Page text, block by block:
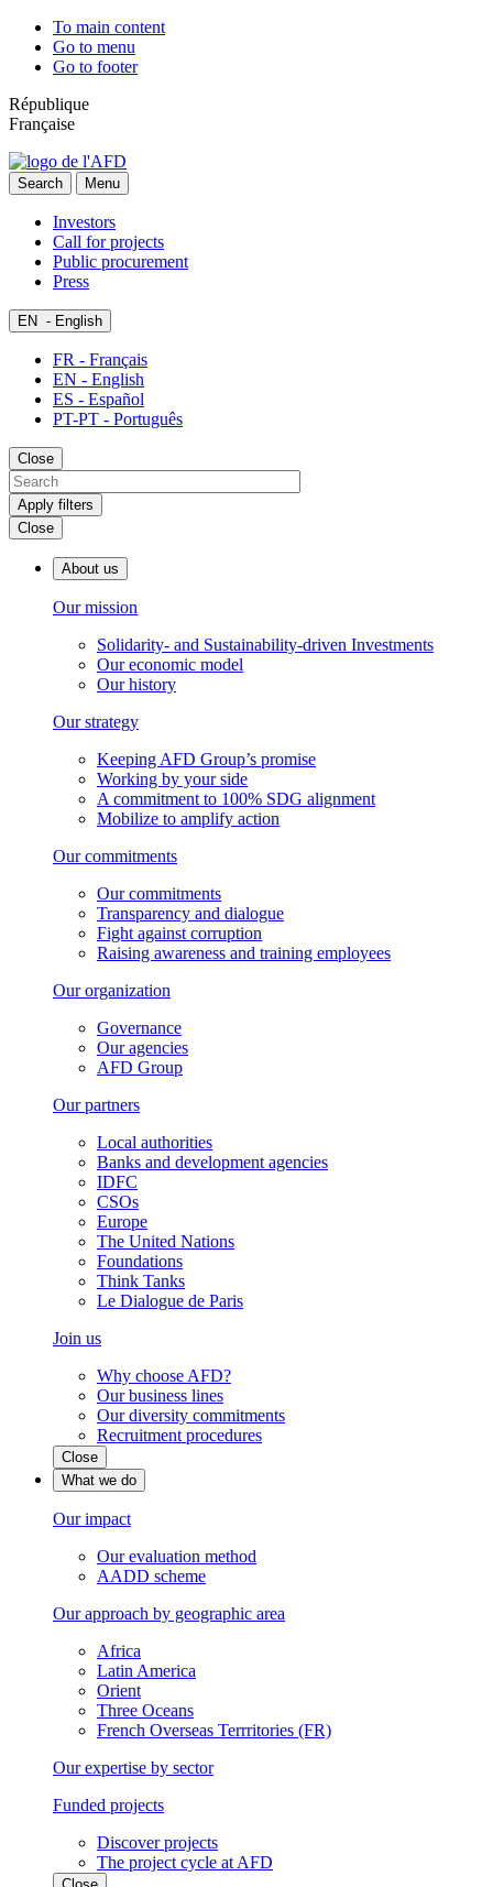
To main content
Go to menu
Go to footer
République
Française
Search Menu
Investors
Call for projects
Public procurement
Press
EN - English
FR - Français
EN - English
ES - Español
PT-PT - Português
Close
Apply filters
Close
About us
Our mission
Solidarity- and Sustainability-driven Investments
Our economic model
Our history
Our strategy
Keeping AFD Group’s promise
Working by your side
A commitment to 100% SDG alignment
Mobilize to amplify action
Our commitments
Our commitments
Transparency and dialogue
Fight against corruption
Raising awareness and training employees
Our organization
Governance
Our agencies
AFD Group
Our partners
Local authorities
Banks and development agencies
IDFC
CSOs
Europe
The United Nations
Foundations
Think Tanks
Le Dialogue de Paris
Join us
Why choose AFD?
Our business lines
Our diversity commitments
Recruitment procedures
Close
What we do
Our impact
Our evaluation method
AADD scheme
Our approach by geographic area
Africa
Latin America
Orient
Three Oceans
French Overseas Terrritories (FR)
Our expertise by sector
Funded projects
Discover projects
The project cycle at AFD